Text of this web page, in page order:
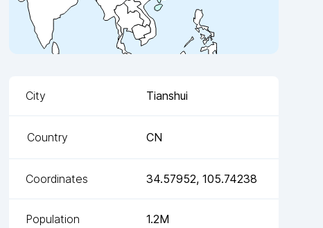
City Tianshui
Country CN
Coordinates 34.57952,105.74238
Population 1.2M